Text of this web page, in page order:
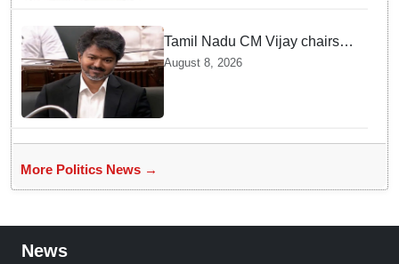
Tamil Nadu CM Vijay chairs
MPs' meeting on delimitation
August 8, 2026
More Politics News →
News